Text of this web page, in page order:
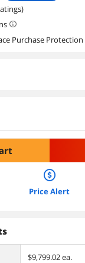
Purchase Protection
Price Alert
$9,799.02 ea.